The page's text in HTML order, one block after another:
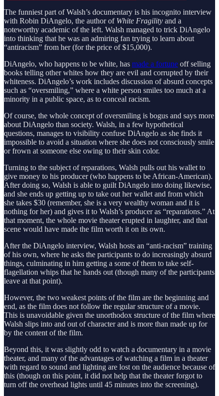
The funniest part of Walsh’s documentary is his incognito interview
with Robin DiAngelo, the author of White Fragility and a
noteworthy academic of the left. Walsh managed to trick DiAngelo
into thinking that he was an admiring fan trying to learn about
“antiracism” from her (for the price of $15,000).
DiAngelo, who happens to be white, has made a fortune off selling
books telling other whites how they are evil and corrupted by their
whiteness. DiAngelo’s work includes discussion of absurd concepts
such as “oversmiling,” where a white person smiles too much at a
minority in a public space, as to conceal racism.
Of course, the whole concept of oversmiling is bogus and says more
about DiAngelo than society. Walsh, in a few hypothetical
questions, manages to visibility confuse DiAngelo as she finds it
impossible to avoid a situation where she does not consciously smile
or frown at someone else owing to their skin color.
Turning to the subject of reparations, Walsh pulls out his wallet to
give money to his producer (who happens to be African-American).
After doing so, Walsh is able to guilt DiAngelo into doing likewise,
and she ends up getting up to take out her wallet and from which
she takes $30 (remember, she is a very wealthy woman and it is
nothing for her) and gives it to Walsh’s producer as “reparations.” At
that moment, the whole movie theater erupted in laughter, and that
scene would have made the film worth it on its own.
After the DiAngelo interview, Walsh hosts an “anti-racism” training
of his own, where he asks the participants to do increasingly absurd
things, culminating in him getting a some of them to take self-
flagellation whips that he hands out (though many of the participants
leave at that point).
However, the two weakest points of the film are the beginning and
end, as the film does not follow the regular structure of a movie.
This is unavoidable given the unorthodox structure of the film where
Walsh slips into and out of character and is more than made up for
by the content of the film.
Beyond this, it was slightly odd to watch a documentary in a movie
theater, and many of the advantages of watching a film in a theater
with regard to sound and lighting are lost on the audience because of
this (though on this point, it did not help that the theater forgot to
turn off the overhead lights until 45 minutes into the screening).